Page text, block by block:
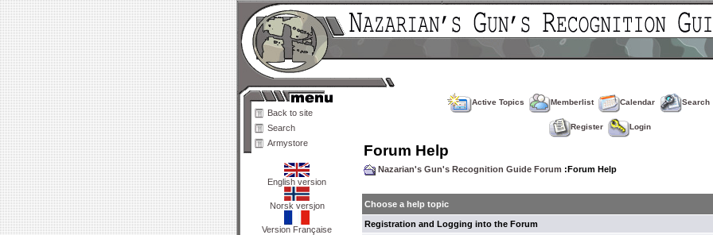
Back to site
Search
Armystore
English version
Norsk versjon
Version Française
Active Topics Memberlist Calendar Search
Register Login
Forum Help
Nazarian's Gun's Recognition Guide Forum :Forum Help
Choose a help topic
Registration and Logging into the Forum